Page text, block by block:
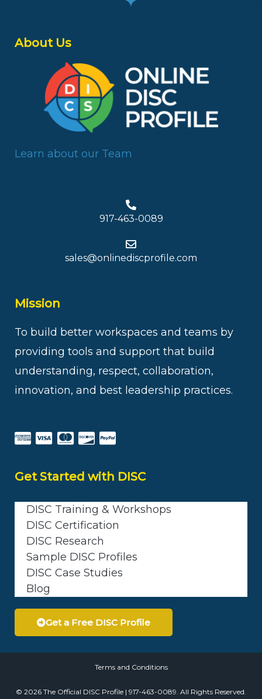
About Us
Learn about our Team
917-463-0089
sales@onlinediscprofile.com
Mission
To build better workspaces and teams by
providing tools and support that build
understanding, respect, collaboration,
innovation, and best leadership practices.
Get Started with DISC
DISC Training & Workshops
DISC Certification
DISC Research
Sample DISC Profiles
DISC Case Studies
Blog
Get a Free DISC Profile
Terms and Conditions
© 2026 The Official DISC Profile | 917-463-0089. All Rights Reserved.